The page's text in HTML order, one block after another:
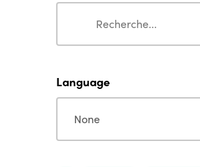
Search
Language
Language